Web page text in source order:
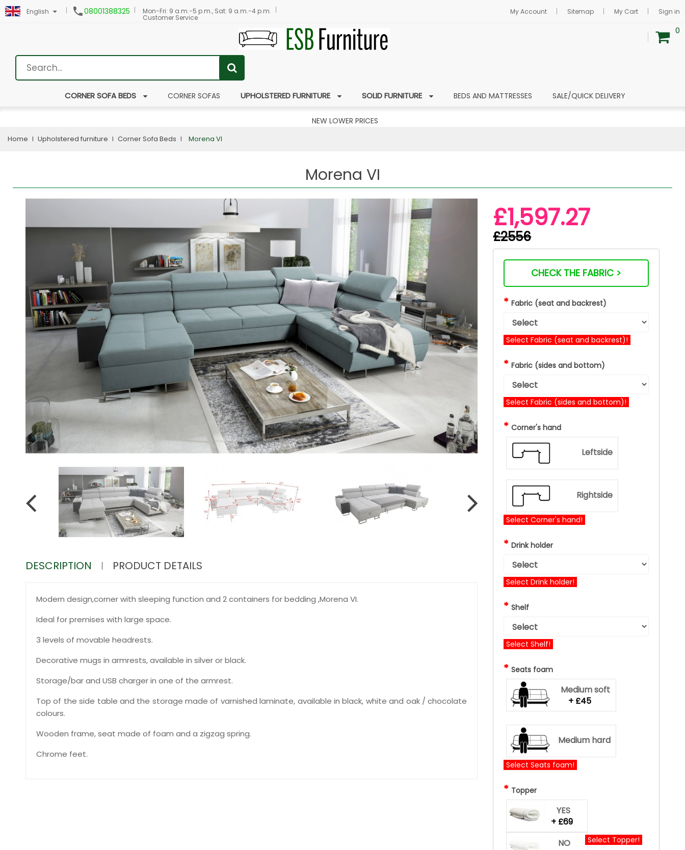
English 08001388325 Mon-Fri: 9 a.m.-5 p.m., Sat: 9 a.m.-4 p.m.
Customer Service
My Account Sitemap My Cart Sign in
0
CORNER SOFA BEDS CORNER SOFAS UPHOLSTERED FURNITURE SOLID FURNITURE BEDS AND MATTRESSES SALE/QUICK DELIVERY
NEW LOWER PRICES
Home Upholstered furniture Corner Sofa Beds Morena VI
Morena VI
DESCRIPTION PRODUCT DETAILS
Modern design,corner with sleeping function and 2 containers for bedding ,Morena VI.
Ideal for premises with large space.
3 levels of movable headrests.
Decorative mugs in armrests, available in silver or black.
Storage/bar and USB charger in one of the armrest.
Top of the side table and the storage made of varnished laminate, available in black, white and oak / chocolate
colours.
Wooden frame, seat made of foam and a zigzag spring.
Chrome feet.
£1,597.27
£2556
CHECK THE FABRIC >
*Fabric (seat and backrest)
Select Fabric (seat and backrest)!
*Fabric (sides and bottom)
Select Fabric (sides and bottom)!
*Corner's hand
Leftside
Rightside
Select Corner's hand!
*Drink holder
Select Drink holder!
*Shelf
Select Shelf!
*Seats foam
Medium soft
+ £45
Medium hard
Select Seats foam!
* Topper
YES
+ £69
NO
Select Topper!